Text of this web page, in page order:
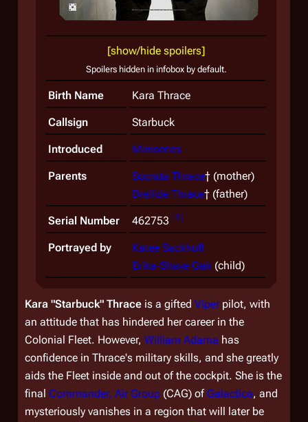
[show/hide spoilers]
Spoilers hidden in infobox by default.
Birth Name Kara Thrace
Callsign Starbuck
Introduced Miniseries
Parents Socrata Thrace† (mother)
Dreilide Thrace† (father)
Serial Number 462753 [1]
Portrayed by
Katee Sackhoff
Erika-Shaye Gair(child)
Kara "Starbuck" Thrace is a gifted Viperpilot, with
an attitude that has hindered her career in the
Colonial Fleet. However, William Adama has
confidence in Thrace's military skills, and she greatly
aids the Fleet inside and out of the cockpit. She is the
final Commander, Air Group (CAG) of Galactica, and
mysteriously vanishes in a region that will later be